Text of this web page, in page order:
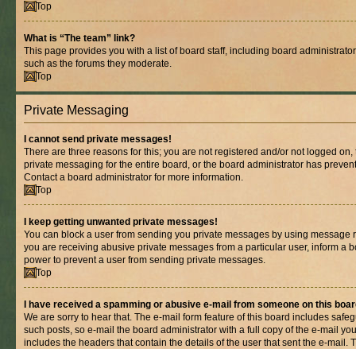
Top
What is “The team” link?
This page provides you with a list of board staff, including board
such as the forums they moderate.
Top
Private Messaging
I cannot send private messages!
There are three reasons for this; you are not registered and/or not logged
private messaging for the entire board, or the board administrator has
Contact a board administrator for more information.
Top
I keep getting unwanted private messages!
You can block a user from sending you private messages by using message
you are receiving abusive private messages from a particular user, inform a
power to prevent a user from sending private messages.
Top
I have received a spamming or abusive e-mail from someone on this
We are sorry to hear that. The e-mail form feature of this board includes
such posts, so e-mail the board administrator with a full copy of the e-mail
includes the headers that contain the details of the user that sent the e-mail.